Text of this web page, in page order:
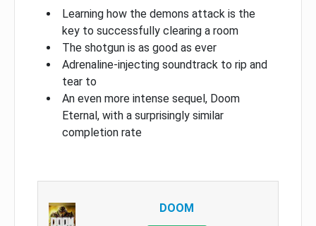
Learning how the demons attack is the
key to successfully clearing a room
The shotgun is as good as ever
Adrenaline-injecting soundtrack to rip and
tear to
An even more intense sequel, Doom
Eternal, with a surprisingly similar
completion rate
DOOM